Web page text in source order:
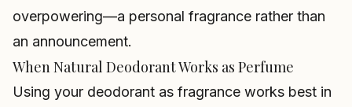
overpowering—a personal fragrance rather than
an announcement.
When Natural Deodorant Works as Perfume
Using your deodorant as fragrance works best in